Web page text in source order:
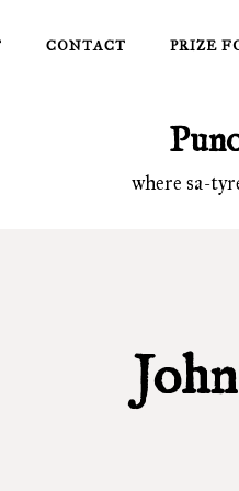
CONTACT PRIZE
where sa-